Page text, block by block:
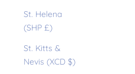
St. Helena
(SHP £)
St. Kitts &
Nevis (XCD $)